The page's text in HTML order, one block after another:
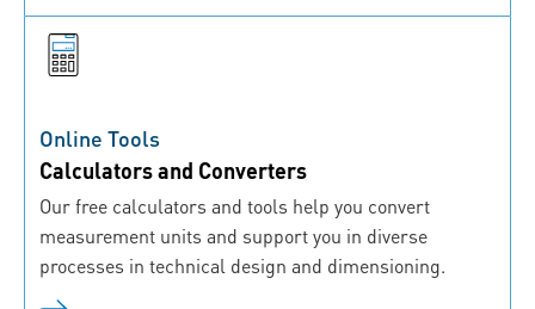
Online Tools
Calculators and Converters
Our free calculators and tools help you convert
measurement units and support you in diverse
processes in technical design and dimensioning.